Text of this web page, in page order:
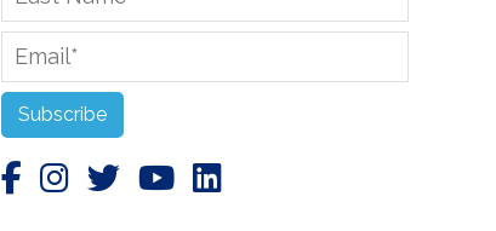
Email
*
Subscribe